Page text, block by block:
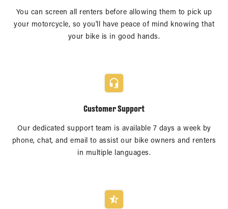
You can screen all renters before allowing them to pick up
your motorcycle, so you'll have peace of mind knowing that
your bike is in good hands.
Customer Support
Our dedicated support team is available 7 days a week by
phone, chat, and email to assist our bike owners and renters
in multiple languages.